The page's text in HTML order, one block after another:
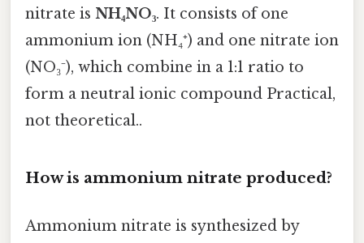
nitrate is NH₄NO₃. It consists of one
ammonium ion (NH₄⁺) and one nitrate ion
(NO₃⁻), which combine in a 1:1 ratio to
form a neutral ionic compound Practical,
not theoretical..
How is ammonium nitrate produced?
Ammonium nitrate is synthesized by